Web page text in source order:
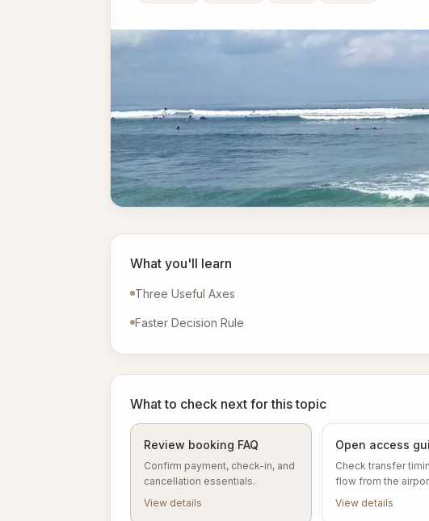
What you'll learn
Three Useful Axes
Faster Decision Rule
What to check next for this topic
Review booking FAQ
Confirm payment, check-in, and
cancellation essentials.
View details
Open access
Check transfer
flow from the
View details